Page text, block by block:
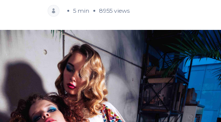
5 min 8955 views